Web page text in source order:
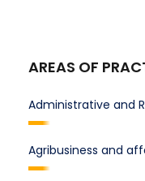
AREAS OF
Administrative and
Agribusiness and